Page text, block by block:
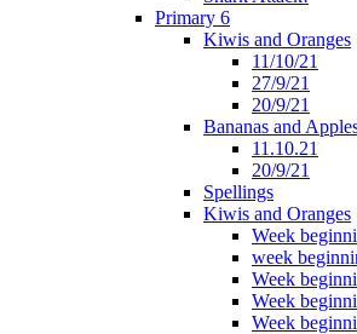
Primary 6
Kiwis and Oranges
11/10/21
27/9/21
20/9/21
Bananas and
11.10.21
20/9/21
Spellings
Kiwis and Oranges
Week
week
Week
Week
Week